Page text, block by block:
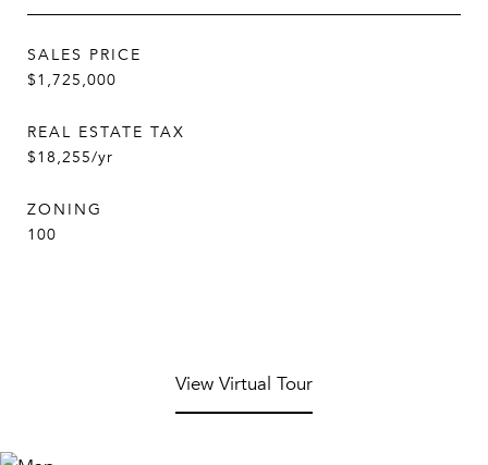
SALES PRICE
$1,725,000
REAL ESTATE TAX
$18,255/yr
ZONING
100
View Virtual Tour